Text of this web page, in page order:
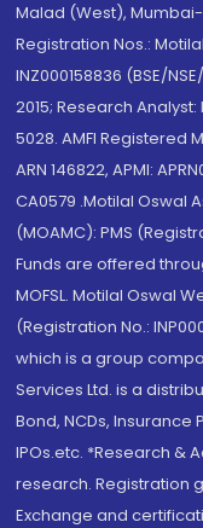
Malad (West), Mumbai-
Registration Nos.:
INZ000158836 (BSE/
2015; Research Analyst:
5028. AMFI Registered
ARN 146822, APMI:
CA0579 .Motilal Oswal
(MOAMC): PMS
Funds are offered
MOFSL. Motilal Oswal
(Registration No.:
which is a group
Services Ltd. is a
Bond, NCDs,
IPOs.etc. *Research &
research. Registration
Exchange and